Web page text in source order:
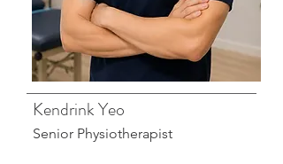
Kendrink Yeo
Senior Physiotherapist